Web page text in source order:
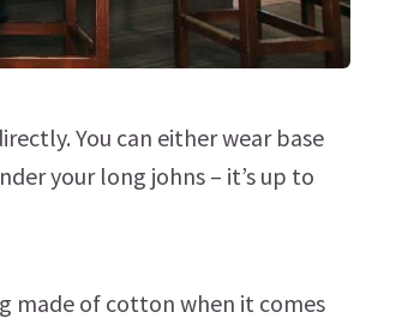
You can either wear base
your long johns – it’s up to
made of cotton when it comes